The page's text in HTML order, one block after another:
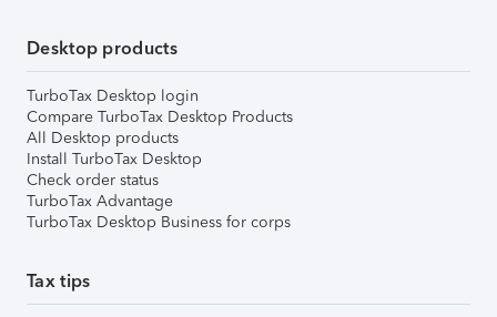
Desktop products
TurboTax Desktop login
Compare TurboTax Desktop Products
All Desktop products
Install TurboTax Desktop
Check order status
TurboTax Advantage
TurboTax Desktop Business for corps
Tax tips